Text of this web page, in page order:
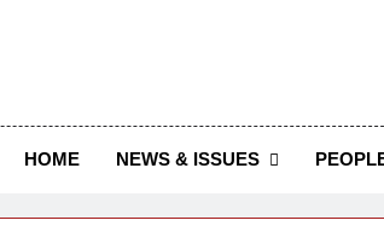
The Journal Seeks To
HOME NEWS & ISSUES